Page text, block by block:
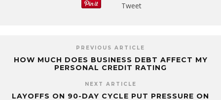
Tweet
PREVIOUS ARTICLE
HOW MUCH DOES BUSINESS DEBT AFFECT MY
PERSONAL CREDIT RATING
NEXT ARTICLE
LAYOFFS ON 90-DAY CYCLE PUT PRESSURE ON